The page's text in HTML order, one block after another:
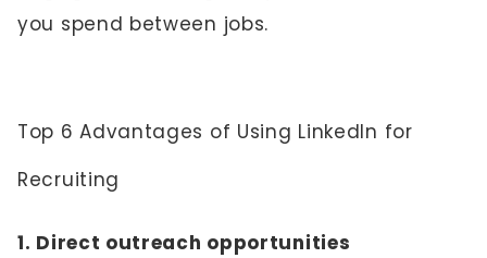
you spend between jobs.
Top 6 Advantages of Using LinkedIn for
Recruiting
1. Direct outreach opportunities